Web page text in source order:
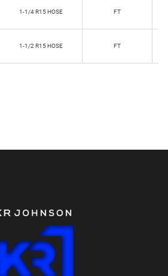
1-1/4 R15 HOSE FT
1-1/2 R15 HOSE FT